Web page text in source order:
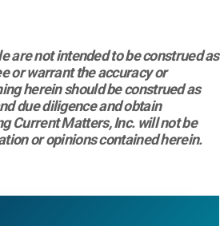
are not intended to be construed as
or warrant the accuracy or
herein should be construed as
due diligence and obtain
Current Matters, Inc. will not be
or opinions contained herein.